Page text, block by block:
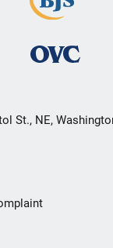
St., NE,